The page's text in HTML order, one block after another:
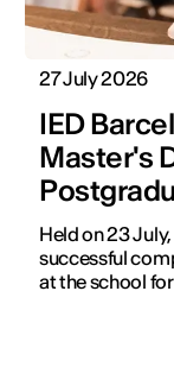
27 July 2026
IED
Master's
Held on 23
successful
at the school